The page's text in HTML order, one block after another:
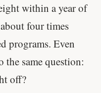
within a year of
four times
programs. Even
the same question:
off?